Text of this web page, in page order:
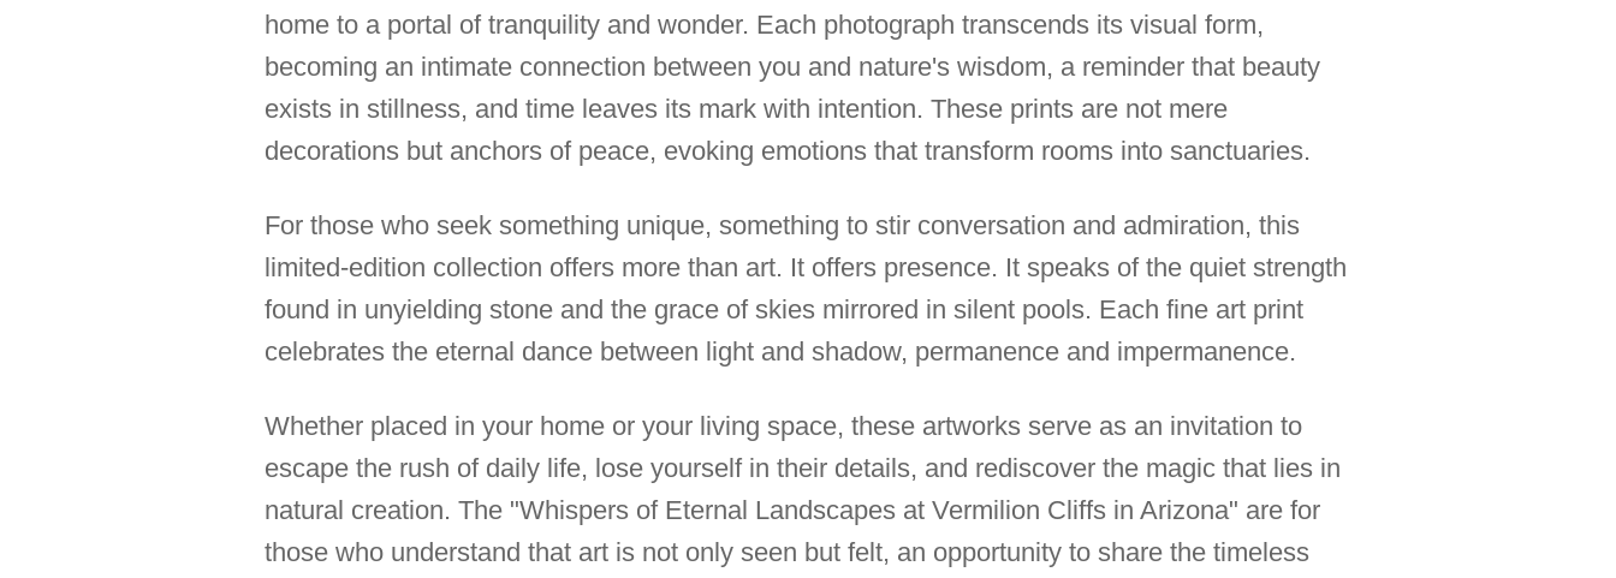
home to a portal of tranquility and wonder. Each photograph transcends its visual form,
becoming an intimate connection between you and nature's wisdom, a reminder that beauty
exists in stillness, and time leaves its mark with intention. These prints are not mere
decorations but anchors of peace, evoking emotions that transform rooms into sanctuaries.
For those who seek something unique, something to stir conversation and admiration, this
limited-edition collection offers more than art. It offers presence. It speaks of the quiet strength
found in unyielding stone and the grace of skies mirrored in silent pools. Each fine art print
celebrates the eternal dance between light and shadow, permanence and impermanence.
Whether placed in your home or your living space, these artworks serve as an invitation to
escape the rush of daily life, lose yourself in their details, and rediscover the magic that lies in
natural creation. The "Whispers of Eternal Landscapes at Vermilion Cliffs in Arizona" are for
those who understand that art is not only seen but felt, an opportunity to share the timeless